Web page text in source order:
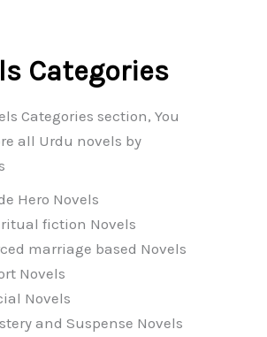
Categories
Categories section, You
all Urdu novels by
Hero Novels
fiction Novels
marriage based Novels
Novels
Novels
and Suspense Novels